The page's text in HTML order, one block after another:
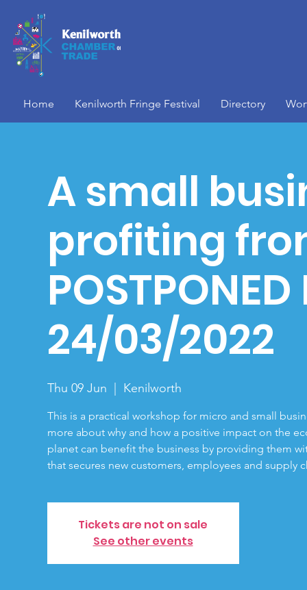
Home Kenilworth Fringe Festival Directory
A small
profiting
POSTPONED
24/03/2022
Thu 09 Jun Kenilworth
This is a practical workshop for micro and small
more about why and how a positive impact on the
planet can benefit the business by providing them
that secures new customers, employees and supply
Tickets are not on sale
See other events